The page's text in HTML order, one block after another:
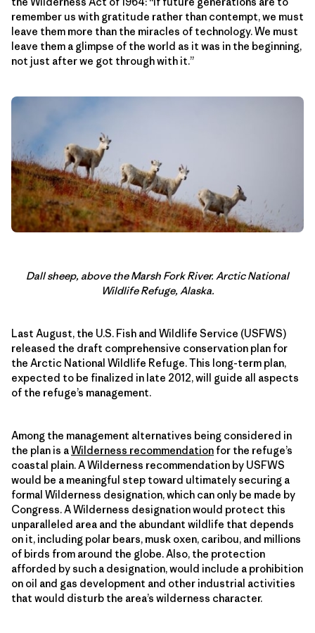
remember us with gratitude rather than contempt, we must
leave them more than the miracles of technology. We must
leave them a glimpse of the world as it was in the beginning,
not just after we got through with it.”
Dall sheep, above the Marsh Fork River. Arctic National
Wildlife Refuge, Alaska.
Last August, the U.S. Fish and Wildlife Service (USFWS)
released the draft comprehensive conservation plan for
the Arctic National Wildlife Refuge. This long-term plan,
expected to be finalized in late 2012, will guide all aspects
of the refuge’s management.
Among the management alternatives being considered in
the plan is aWilderness recommendation for the refuge’s
coastal plain. A Wilderness recommendation by USFWS
would be a meaningful step toward ultimately securing a
formal Wilderness designation, which can only be made by
Congress. A Wilderness designation would protect this
unparalleled area and the abundant wildlife that depends
on it, including polar bears, musk oxen, caribou, and millions
of birds from around the globe. Also, the protection
afforded by such a designation, would include a prohibition
on oil and gas development and other industrial activities
that would disturb the area’s wilderness character.